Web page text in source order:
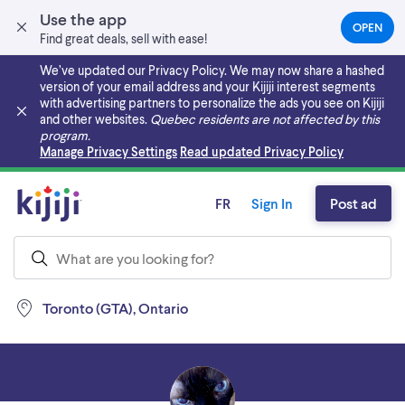
Use the app
Find great deals, sell with ease!
OPEN(OPENS
IN
NEW
TAB)
We’ve updated our Privacy Policy. We may now share a hashed
version of your email address and your Kijiji interest segments
with advertising partners to personalize the ads you see on Kijiji
and other websites. Quebec residents are not affected by this
program.
Manage Privacy Settings Read updated Privacy Policy
Skip to main content
Toronto (GTA), Ontario
FR Sign In Post ad